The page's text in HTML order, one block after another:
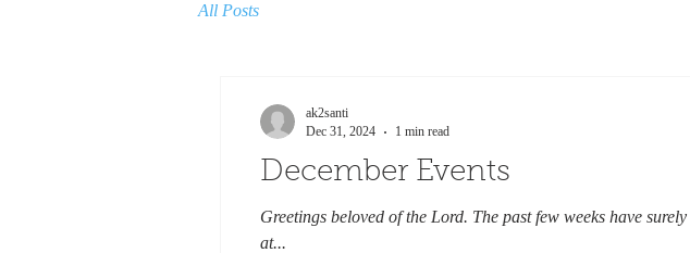
All Posts
December Events
Greetings beloved of the Lord. The past few weeks have
at...
ak2santi
Dec 31, 2024
1 min read